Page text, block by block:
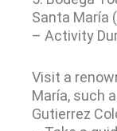
Santa María
– Activity
Visit a
María, such
Gutierrez